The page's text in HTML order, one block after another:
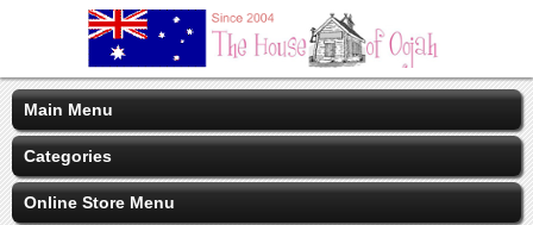
Main Menu
Categories
Online Store Menu